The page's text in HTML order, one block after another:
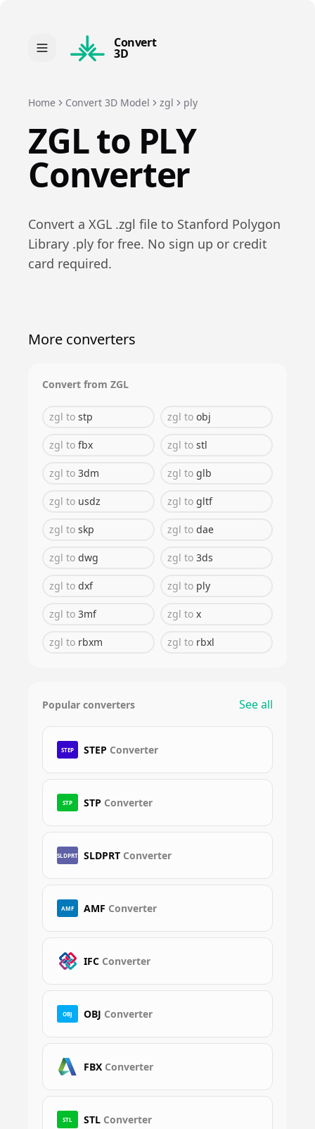
Convert
3D
Home Convert 3D Model zgl ply
ZGLto PLY
Converter
Convert a XGL .zgl file to Stanford Polygon
Library .ply for free. No sign up or credit
card required.
More converters
Convert from ZGL
zgl to stp zgl to obj
zgl to fbx zgl to stl
zgl to 3dm zgl to glb
zgl to usdz zgl to gltf
zgl to skp zgl to dae
zgl to dwg zgl to 3ds
zgl to dxf zgl to ply
zgl to 3mf zgl to x
zgl to rbxm zgl to rbxl
Popular converters See all
STEP STEP Converter
STP STP Converter
SLDPRT SLDPRT Converter
AMF AMF Converter
IFC Converter
OBJ OBJ Converter
FBX Converter
STL STL Converter